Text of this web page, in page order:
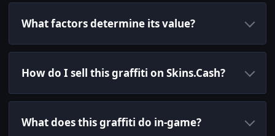
What factors determine its value?
How do I sell this graffiti on Skins.Cash?
What does this graffiti do in-game?